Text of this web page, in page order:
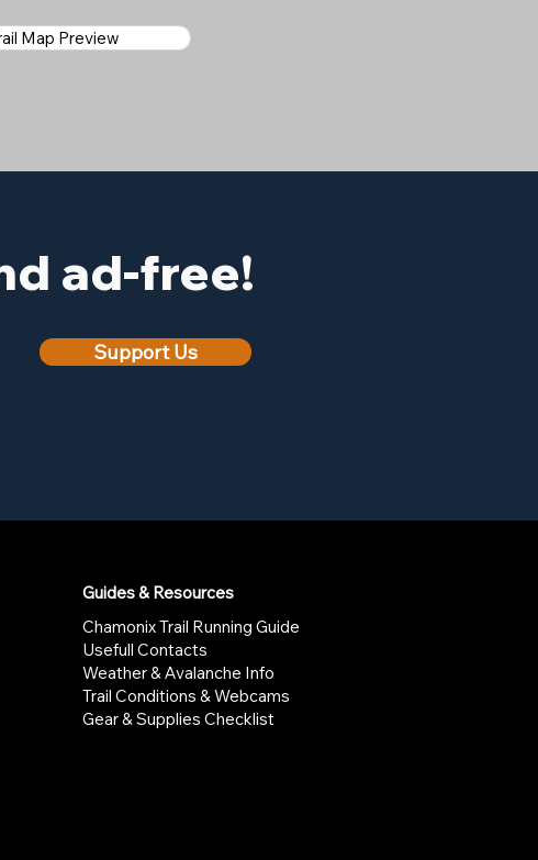
Map Preview
ad-free!
Support Us
Guides & Resources
Chamonix Trail Running Guide
Usefull Contacts
Weather & Avalanche Info
Trail Conditions & Webcams
Gear & Supplies Checklist